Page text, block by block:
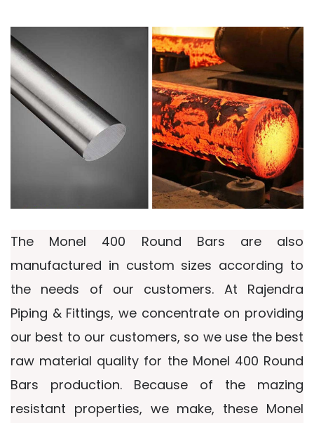
The Monel 400 Round Bars are also
manufactured in custom sizes according to
the needs of our customers. At Rajendra
Piping & Fittings, we concentrate on providing
our best to our customers, so we use the best
raw material quality for the Monel 400 Round
Bars production. Because of the mazing
resistant properties, we make, these Monel